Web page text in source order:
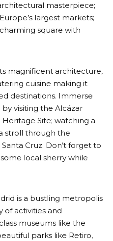
masterpiece;
largest markets;
square with
magnificent architecture,
cuisine making it
destinations. Immerse
visiting the Alcázar
Heritage Site; watching a
stroll through the
Cruz. Don’t forget to
local sherry while
is a bustling metropolis
of activities and
museums like the
parks like Retiro,